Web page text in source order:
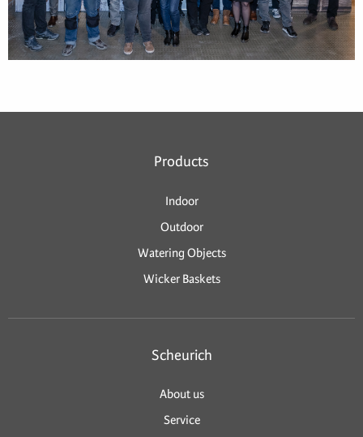
Products
Indoor
Outdoor
Watering Objects
Wicker Baskets
Scheurich
About us
Service